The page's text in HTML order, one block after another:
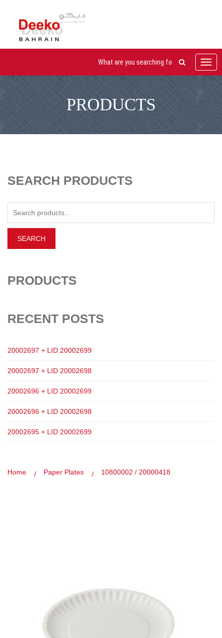
PRODUCTS
SEARCH PRODUCTS
PRODUCTS
RECENT POSTS
20002697 + LID 20002699
20002697 + LID 20002698
20002696 + LID 20002699
20002696 + LID 20002698
20002695 + LID 20002699
Home Paper Plates 10800002 / 20000418